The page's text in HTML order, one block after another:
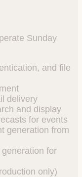
Sunday
and file
delivery
and display
for events
generation from
for
only)